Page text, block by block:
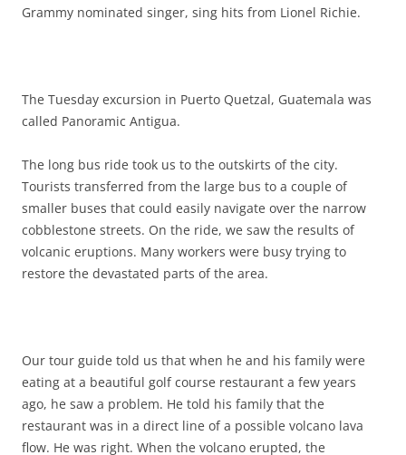
Grammy nominated singer, sing hits from Lionel Richie.
The Tuesday excursion in Puerto Quetzal, Guatemala was
called Panoramic Antigua.
The long bus ride took us to the outskirts of the city.
Tourists transferred from the large bus to a couple of
smaller buses that could easily navigate over the narrow
cobblestone streets. On the ride, we saw the results of
volcanic eruptions. Many workers were busy trying to
restore the devastated parts of the area.
Our tour guide told us that when he and his family were
eating at a beautiful golf course restaurant a few years
ago, he saw a problem. He told his family that the
restaurant was in a direct line of a possible volcano lava
flow. He was right. When the volcano erupted, the